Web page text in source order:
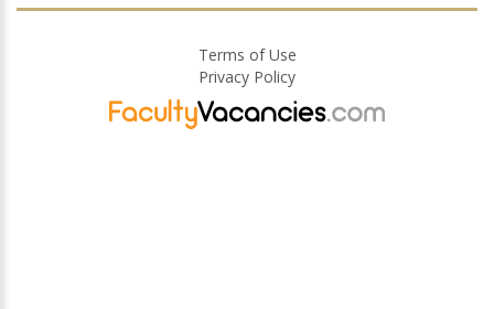
Terms of Use
Privacy Policy